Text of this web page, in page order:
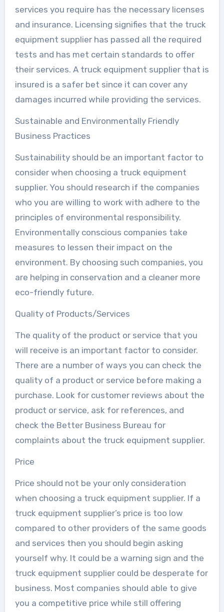
services you require has the necessary licenses
and insurance. Licensing signifies that the truck
equipment supplier has passed all the required
tests and has met certain standards to offer
their services. A truck equipment supplier that is
insured is a safer bet since it can cover any
damages incurred while providing the services.
Sustainable and Environmentally Friendly
Business Practices
Sustainability should be an important factor to
consider when choosing a truck equipment
supplier. You should research if the companies
who you are willing to work with adhere to the
principles of environmental responsibility.
Environmentally conscious companies take
measures to lessen their impact on the
environment. By choosing such companies, you
are helping in conservation and a cleaner more
eco-friendly future.
Quality of Products/Services
The quality of the product or service that you
will receive is an important factor to consider.
There are a number of ways you can check the
quality of a product or service before making a
purchase. Look for customer reviews about the
product or service, ask for references, and
check the Better Business Bureau for
complaints about the truck equipment supplier.
Price
Price should not be your only consideration
when choosing a truck equipment supplier. If a
truck equipment supplier’s price is too low
compared to other providers of the same goods
and services then you should begin asking
yourself why. It could be a warning sign and the
truck equipment supplier could be desperate for
business. Most companies should able to give
you a competitive price while still offering